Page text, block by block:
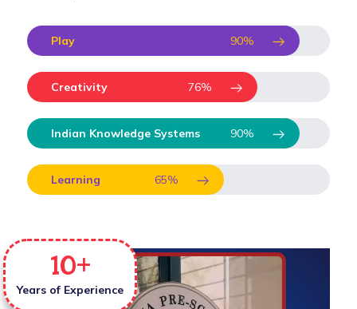
Play 90%
Creativity 76%
Indian Knowledge Systems 90%
Learning 65%
Years of Experience
10+